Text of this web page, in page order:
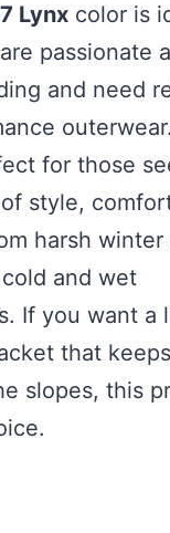
Lynx color is
passionate
and need
for those
style,
harsh winter
and wet
If you want a
that
slopes, this